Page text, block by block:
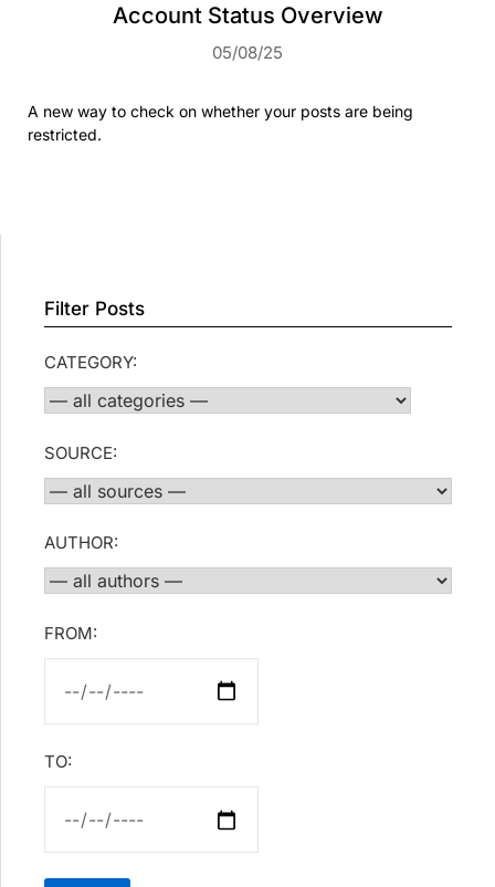
Account Status Overview
05/08/25
A new way to check on whether your posts are being
restricted.
Filter Posts
CATEGORY:
SOURCE:
AUTHOR:
FROM:
TO: